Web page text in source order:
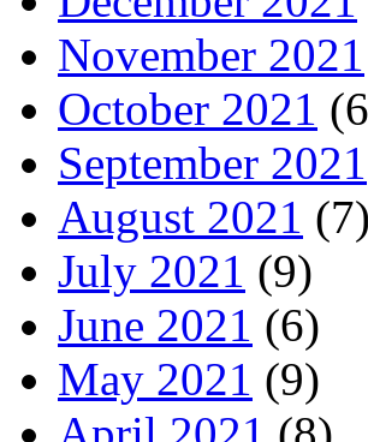
November 2021
October 2021
September 2021
August 2021 (7)
July 2021 (9)
June 2021 (6)
May 2021 (9)